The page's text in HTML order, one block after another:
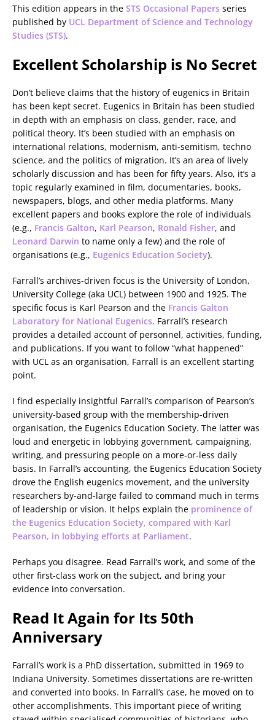
This edition appears in the STS Occasional Papers series
published by UCL Department of Science and Technology
Studies (STS).
Excellent Scholarship is No Secret
Don’t believe claims that the history of eugenics in Britain
has been kept secret. Eugenics in Britain has been studied
in depth with an emphasis on class, gender, race, and
political theory. It’s been studied with an emphasis on
international relations, modernism, anti-semitism, techno
science, and the politics of migration. It’s an area of lively
scholarly discussion and has been for fifty years. Also, it’s a
topic regularly examined in film, documentaries, books,
newspapers, blogs, and other media platforms. Many
excellent papers and books explore the role of individuals
(e.g., Francis Galton, Karl Pearson, Ronald Fisher, and
Leonard Darwin to name only a few) and the role of
organisations (e.g., Eugenics Education Society).
Farrall’s archives-driven focus is the University of London,
University College (aka UCL) between 1900 and 1925. The
specific focus is Karl Pearson and the Francis Galton
Laboratory for National Eugenics. Farrall’s research
provides a detailed account of personnel, activities, funding,
and publications. If you want to follow “what happened”
with UCL as an organisation, Farrall is an excellent starting
point.
I find especially insightful Farrall’s comparison of Pearson’s
university-based group with the membership-driven
organisation, the Eugenics Education Society. The latter was
loud and energetic in lobbying government, campaigning,
writing, and pressuring people on a more-or-less daily
basis. In Farrall’s accounting, the Eugenics Education Society
drove the English eugenics movement, and the university
researchers by-and-large failed to command much in terms
of leadership or vision. It helps explain the prominence of
the Eugenics Education Society, compared with Karl
Pearson, in lobbying efforts at Parliament.
Perhaps you disagree. Read Farrall’s work, and some of the
other first-class work on the subject, and bring your
evidence into conversation.
Read It Again for Its 50th
Anniversary
Farrall’s work is a PhD dissertation, submitted in 1969 to
Indiana University. Sometimes dissertations are re-written
and converted into books. In Farrall’s case, he moved on to
other accomplishments. This important piece of writing